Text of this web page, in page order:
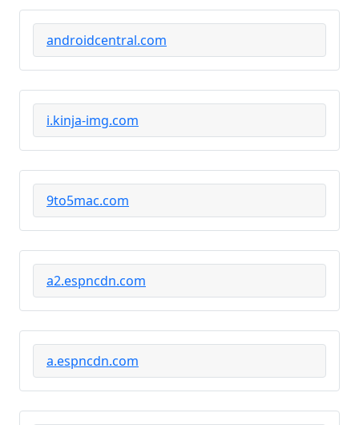
androidcentral.com
i.kinja-img.com
9to5mac.com
a2.espncdn.com
a.espncdn.com